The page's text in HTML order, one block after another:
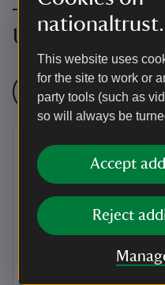
This website uses
for the site to work or
party tools (such as
so will always be
Accept
Reject
Upcoming
See
EVENT
The Story of the
Westerham
Exhibition at